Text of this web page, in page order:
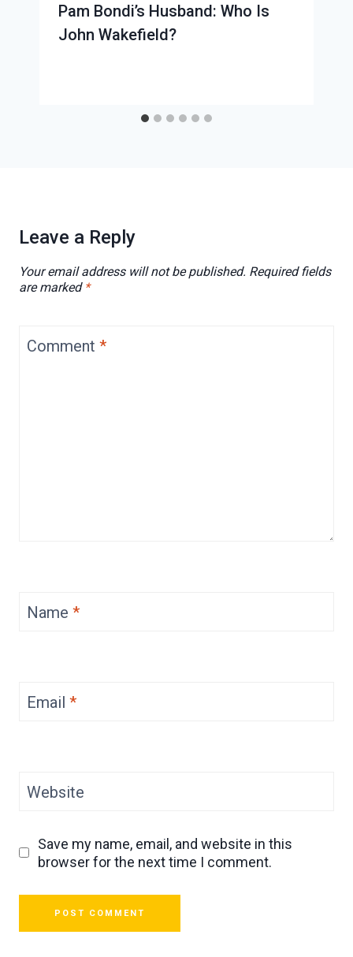
Pam Bondi’s Husband: Who Is
John Wakefield?
Leave a Reply
Your email address will not be published. Required fields
are marked *
Comment *
Name *
Email *
Website
Save my name, email, and website in this
browser for the next time I comment.